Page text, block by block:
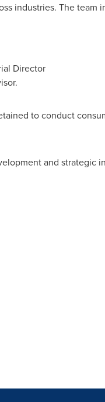
industries. The team
Director
to conduct
and strategic